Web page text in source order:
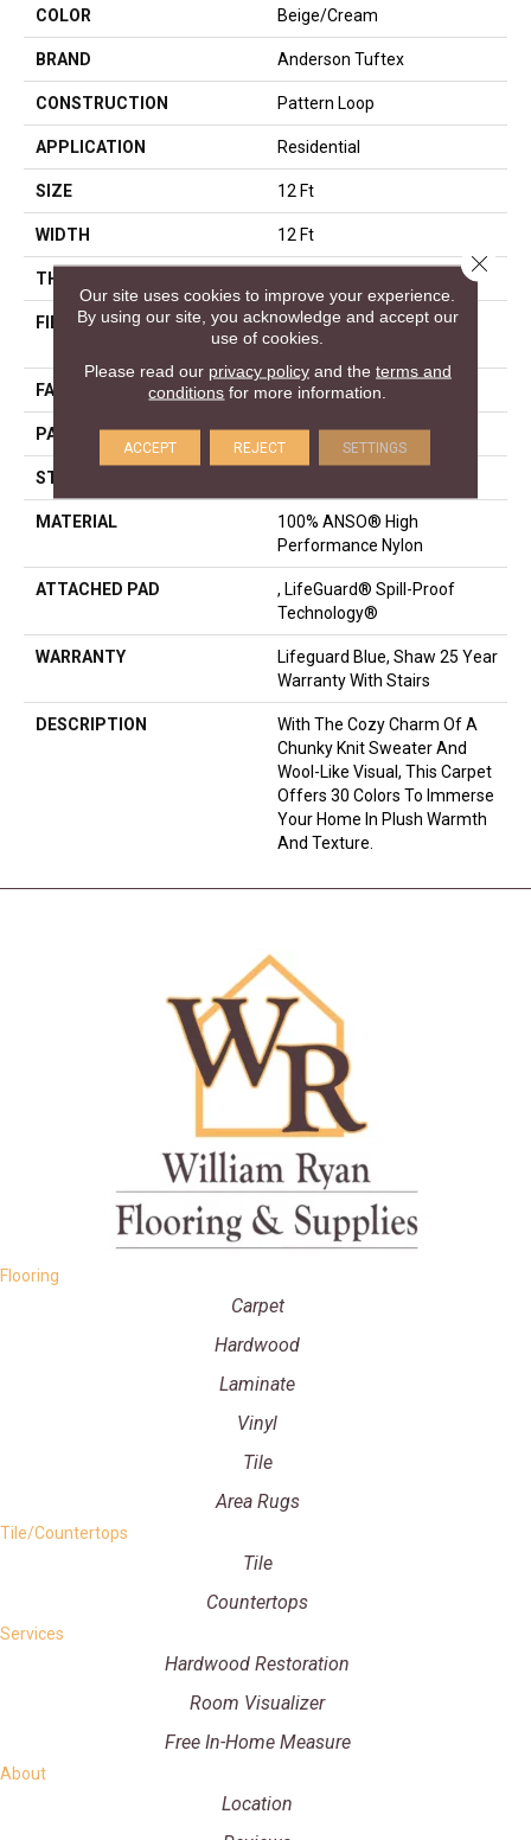
COLOR Beige/Cream
BRAND Anderson Tuftex
CONSTRUCTION Pattern Loop
APPLICATION Residential
SIZE 12 Ft
WIDTH 12 Ft
THICKNESS
FIBER
100% ANSO® High
Performance Nylon
FACE WEIGHT 40 Oz/yd²
PATTERN REPEAT 0.5 In W X 0.63 In L
STYLE
MATERIAL
100% ANSO® High
Performance Nylon
ATTACHED PAD
, LifeGuard® Spill-Proof
Technology®
WARRANTY
Lifeguard Blue, Shaw 25 Year
Warranty With Stairs
DESCRIPTION
With The Cozy Charm Of A
Chunky Knit Sweater And
Wool-Like Visual, This Carpet
Offers 30 Colors To Immerse
Your Home In Plush Warmth
And Texture.
Flooring
Carpet
Hardwood
Laminate
Vinyl
Tile
Area Rugs
Tile/Countertops
Tile
Countertops
Services
Hardwood Restoration
Room Visualizer
Free In-Home Measure
About
Location
Our site uses cookies to improve your experience.
By using our site, you acknowledge and accept our
use of cookies.
Please read our privacy policyand the terms and
conditions for more information.
ACCEPT REJECT SETTINGS
Close